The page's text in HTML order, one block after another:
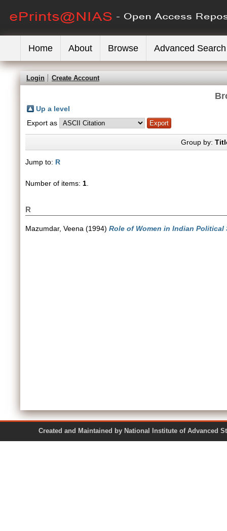
Home About Browse Advanced Search
Login Create Account
Up a level
Export as
Group by:
Jump to: R
Number of items: 1
R
Mazumdar, Veena (1994) Role of Women in Indian Political
Created and Maintained by National Institute of